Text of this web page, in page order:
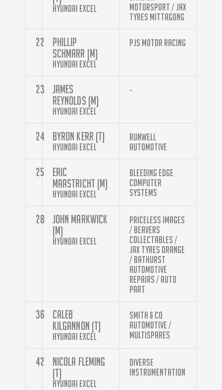
Hyundai Excel
Motorsport / Jax
Tyres Mittagong
22
Phillip
Schmarr (M)
Hyundai Excel
PJS Motor Racing
23
James
Reynolds (M)
Hyundai Excel
-
24 Byron Kerr (T)
Hyundai Excel
Runwell
Automotive
25
Eric
Maastricht (M)
Hyundai Excel
Bleeding Edge
Computer
Systems
28
John Markwick
(M)
Hyundai Excel
Priceless Images
/ Beavers
Collectables /
Jax Tyres Orange
/ Bathurst
Automotive
Repairs / Auto
Part
36
Caleb
Kilgannon (T)
Hyundai Excel
Smith & Co
Automotive /
Multispares
42
Nicola Fleming
(T)
Hyundai Excel
Diverse
Instrumentation